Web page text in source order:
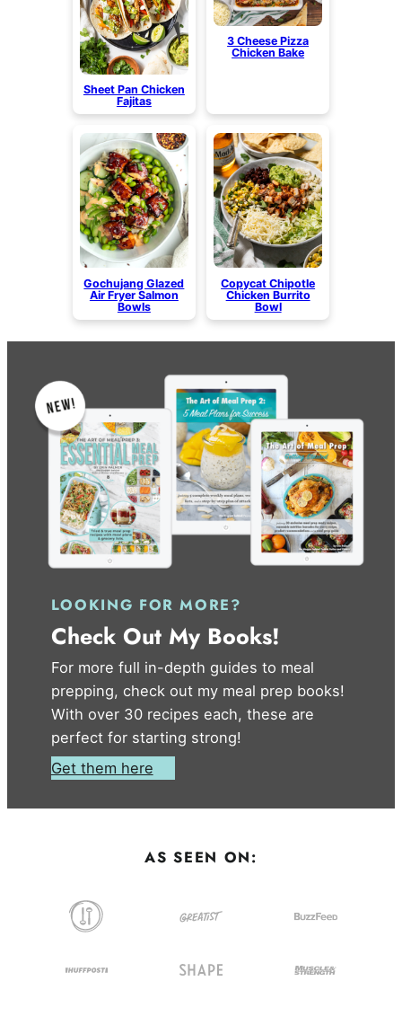
Sheet Pan Chicken
Fajitas
3 Cheese Pizza
Chicken Bake
Gochujang Glazed
Air Fryer Salmon
Bowls
Copycat Chipotle
Chicken Burrito
Bowl
LOOKING FOR MORE?
Check Out My Books!
For more full in-depth guides to meal
prepping, check out my meal prep books!
With over 30 recipes each, these are
perfect for starting strong!
Get them here
AS SEEN ON: